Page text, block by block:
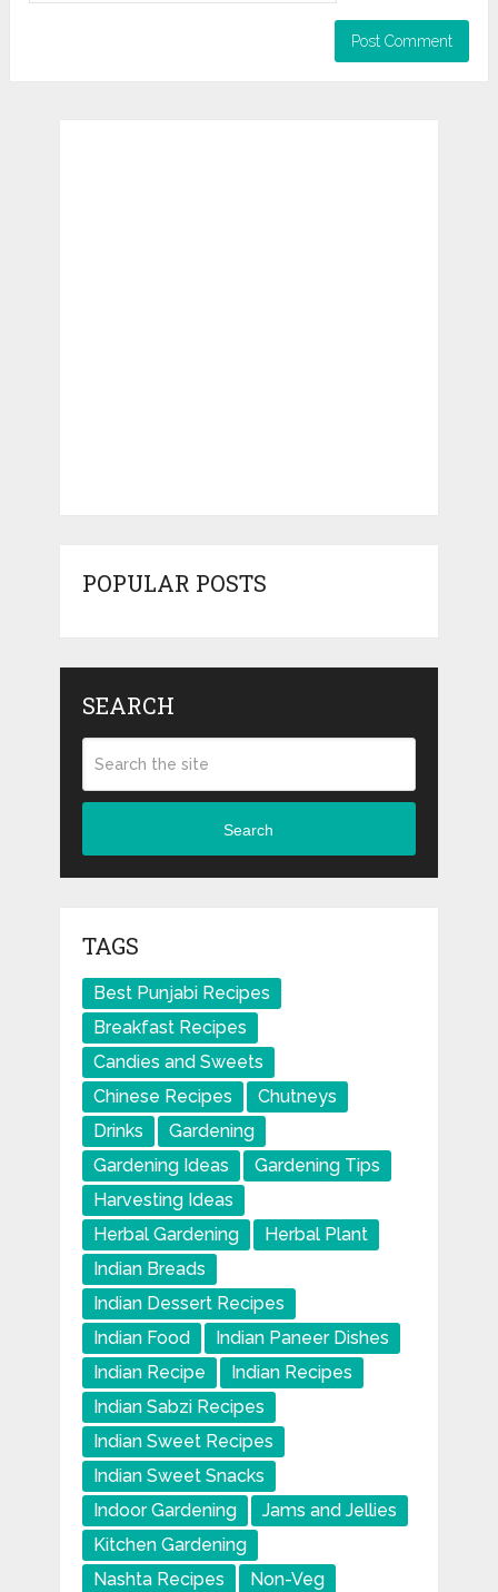
POPULAR POSTS
SEARCH
Search
TAGS
Best Punjabi Recipes
Breakfast Recipes
Candies and Sweets
Chinese Recipes
Chutneys
Drinks
Gardening
Gardening Ideas
Gardening Tips
Harvesting Ideas
Herbal Gardening
Herbal Plant
Indian Breads
Indian Dessert Recipes
Indian Food
Indian Paneer Dishes
Indian Recipe
Indian Recipes
Indian Sabzi Recipes
Indian Sweet Recipes
Indian Sweet Snacks
Indoor Gardening
Jams and Jellies
Kitchen Gardening
Nashta Recipes
Non-Veg